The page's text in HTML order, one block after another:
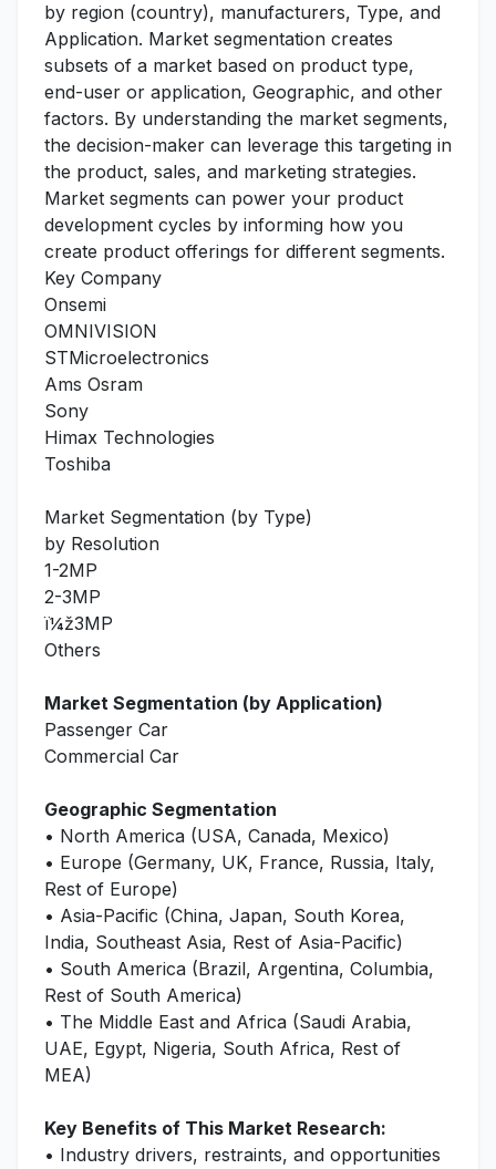
by region (country), manufacturers, Type, and
Application. Market segmentation creates
subsets of a market based on product type,
end-user or application, Geographic, and other
factors. By understanding the market segments,
the decision-maker can leverage this targeting in
the product, sales, and marketing strategies.
Market segments can power your product
development cycles by informing how you
create product offerings for different segments.
Key Company
Onsemi
OMNIVISION
STMicroelectronics
Ams Osram
Sony
Himax Technologies
Toshiba
Market Segmentation (by Type)
by Resolution
1-2MP
2-3MP
ï¼ž3MP
Others
Market Segmentation (by Application)
Passenger Car
Commercial Car
Geographic Segmentation
• North America (USA, Canada, Mexico)
• Europe (Germany, UK, France, Russia, Italy,
Rest of Europe)
• Asia-Pacific (China, Japan, South Korea,
India, Southeast Asia, Rest of Asia-Pacific)
• South America (Brazil, Argentina, Columbia,
Rest of South America)
• The Middle East and Africa (Saudi Arabia,
UAE, Egypt, Nigeria, South Africa, Rest of
MEA)
Key Benefits of This Market Research:
• Industry drivers, restraints, and opportunities